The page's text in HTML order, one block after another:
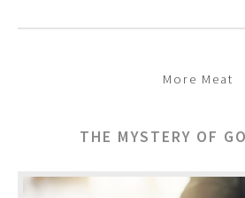
More Meat
THE MYSTERY OF